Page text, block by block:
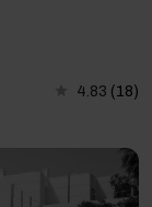
4.83 (18)